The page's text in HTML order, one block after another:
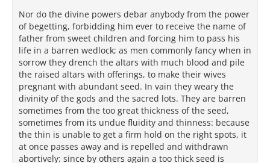
Nor do the divine powers debar anybody from the power
of begetting, forbidding him ever to receive the name of
father from sweet children and forcing him to pass his
life in a barren wedlock; as men commonly fancy when in
sorrow they drench the altars with much blood and pile
the raised altars with offerings, to make their wives
pregnant with abundant seed. In vain they weary the
divinity of the gods and the sacred lots. They are barren
sometimes from the too great thickness of the seed,
sometimes from its undue fluidity and thinness: because
the thin is unable to get a firm hold on the right spots, it
at once passes away and is repelled and withdrawn
abortively: since by others again a too thick seed is